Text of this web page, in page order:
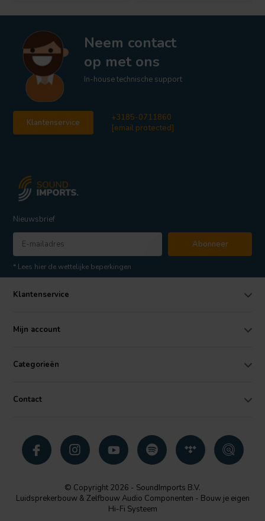
Neem contact
op met ons
In-house technische support
Klantenservice
+3185-0711860
[email protected]
Nieuwsbrief
Abonneer
* Lees hier de wettelijke beperkingen
Klantenservice
Mijn account
Categorieën
Contact
© Copyright 2026 - SoundImports B.V.
Luidsprekerbouw & Zelfbouw Audio Componenten - Bouw je eigen
Hi-Fi Systeem